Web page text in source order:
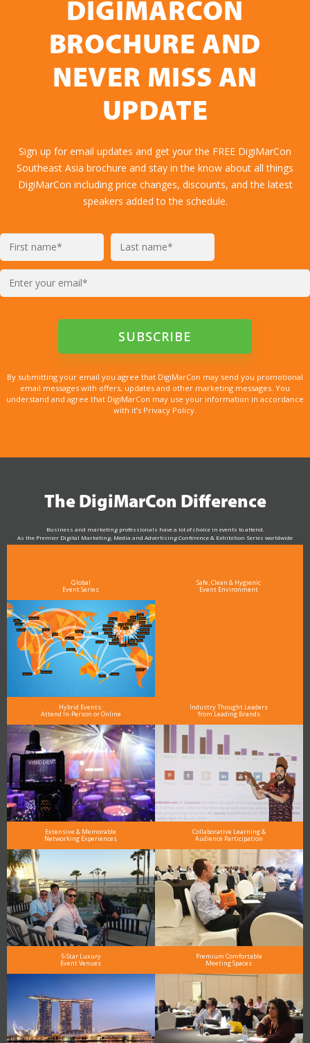
DIGIMARCON
BROCHURE AND
NEVER MISS AN
UPDATE
Sign up for email updates and get your the FREE DigiMarCon
Southeast Asia brochure and stay in the know about all things
DigiMarCon including price changes, discounts, and the latest
speakers added to the schedule.
By submitting your email you agree that DigiMarCon may send you promotional
email messages with offers, updates and other marketing messages. You
understand and agree that DigiMarCon may use your information in accordance
with it’s Privacy Policy.
The DigiMarCon Difference
Business and marketing professionals have a lot of choice in events to attend.
As the Premier Digital Marketing, Media and Advertising Conference & Exhibition Series worldwide
see why DigiMarCon stands out above the rest in the marketing industry
Global
Event Series
Safe, Clean & Hygienic
Event Environment
Hybrid Events:
Attend In-Person or Online
Industry Thought Leaders
from Leading Brands
Extensive & Memorable
Networking Experiences
Collaborative Learning &
Audience Participation
5-Star Luxury
Event Venues
Premium Comfortable
Meeting Spaces